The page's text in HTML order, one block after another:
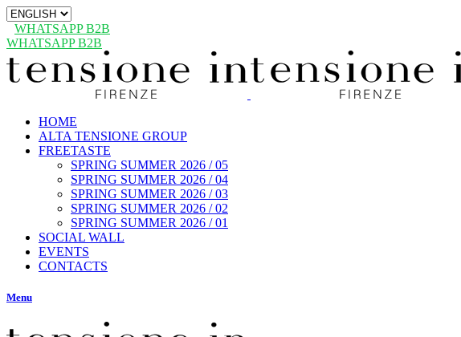
Choose
language
WHATSAPP B2B
WHATSAPP B2B
HOME
ALTA TENSIONE GROUP
FREETASTE
SPRING SUMMER 2026 / 05
SPRING SUMMER 2026 / 04
SPRING SUMMER 2026 / 03
SPRING SUMMER 2026 / 02
SPRING SUMMER 2026 / 01
SOCIAL WALL
EVENTS
CONTACTS
Menu